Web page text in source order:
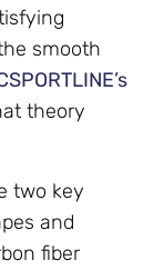
smooth
theory
two key
and
fiber